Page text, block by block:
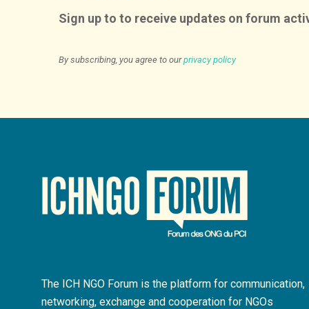
Sign up to to receive updates on forum
By subscribing, you agree to ourprivacy policy
The ICH NGO Forum is the platform for communication,
networking, exchange and cooperation for NGOs